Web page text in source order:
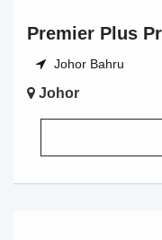
Premier Plus
Johor Bahru
Johor